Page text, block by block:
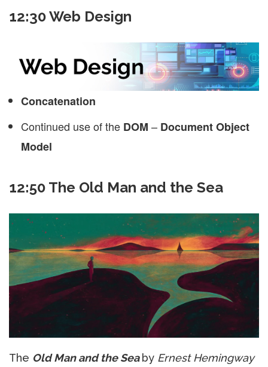
12:30 Web Design
Concatenation
Continued use of the DOM – Document Object
Model
12:50 The Old Man and the Sea
The Old Man and the Sea by Ernest Hemingway